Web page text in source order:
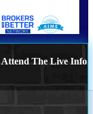
Attend The Live Info